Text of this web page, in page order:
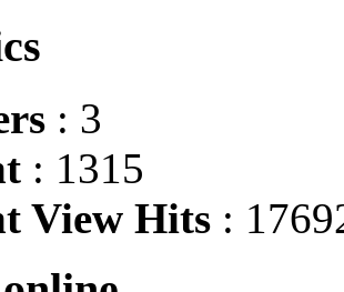
: 3
: 1315
View Hits :